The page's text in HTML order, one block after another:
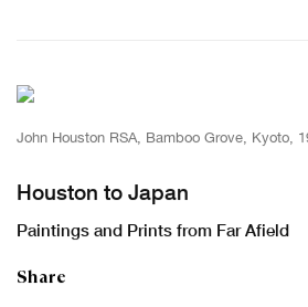
John Houston RSA, Bamboo Grove, Kyoto,
Houston to Japan
Paintings and Prints from Far Afield
Share